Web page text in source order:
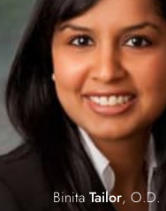
Binita Tailor, O.D.